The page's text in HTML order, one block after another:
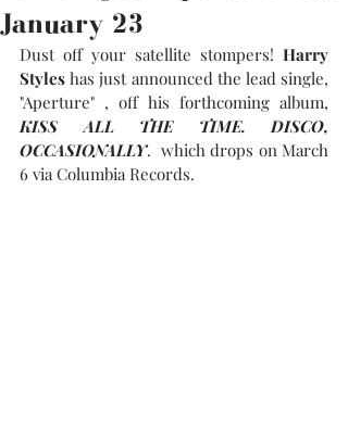
January 23
Dust off your satellite stompers! Harry
Styles has just announced the lead single,
KISS ALL THE TIME. DISCO,
OCCASIONALLY.  which drops on March
6 via Columbia Records.